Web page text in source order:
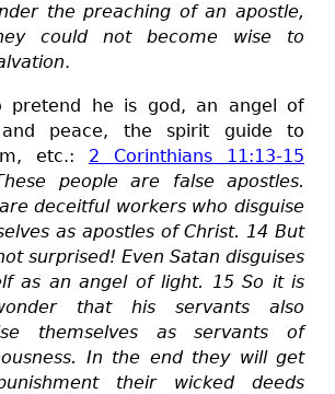
the preaching of an apostle,
could not become wise to
.
pretend he is god, an angel of
peace, the spirit guide to
etc.: 2 Corinthians 11:13-15
people are false apostles.
deceitful workers who disguise
as apostles of Christ. 14 But
surprised! Even Satan disguises
as an angel of light. 15 So it is
that his servants also
themselves as servants of
In the end they will get
their wicked deeds